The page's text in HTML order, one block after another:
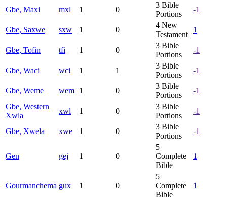
Gbe, Maxi mxl 1 0
3 Bible
Portions
-1
Gbe, Saxwe sxw 1 0
4 New
Testament
1
Gbe, Tofin tfi 1 0
3 Bible
Portions
-1
Gbe, Waci wci 1 1
3 Bible
Portions
-1
Gbe, Weme wem 1 0
3 Bible
Portions
-1
Gbe, Western
Xwla
xwl 1 0
3 Bible
Portions
-1
Gbe, Xwela xwe 1 0
3 Bible
Portions
-1
Gen gej 1 0
5
Complete
Bible
1
Gourmanchema gux 1 0
5
Complete
Bible
1